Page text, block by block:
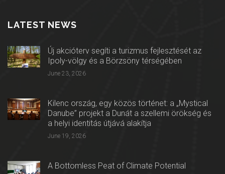
LATEST NEWS
Új akcióterv segíti a turizmus fejlesztését az
Ipoly-völgy és a Börzsöny térségében
June 23, 2026
Kilenc ország, egy közös történet: a „Mystical
Danube” projekt a Dunát a szellemi örökség és
a helyi identitás útjává alakítja
June 19, 2026
A Bottomless Peat of Climate Potential